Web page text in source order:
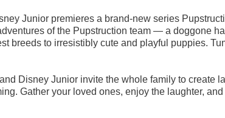
Junior premieres a brand-new series
of the Pupstruction team — a doggone
breeds to irresistibly cute and playful puppies.
Disney Junior invite the whole family to create
Gather your loved ones, enjoy the laughter,